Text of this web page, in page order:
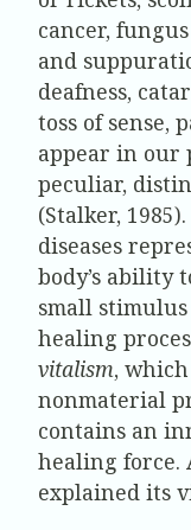
cancer,
and
deafness,
toss of sense,
appear in our
peculiar,
(Stalker,
diseases
body’s ability
small
healing
vitalism,
nonmaterial
contains an
healing force.
explained its